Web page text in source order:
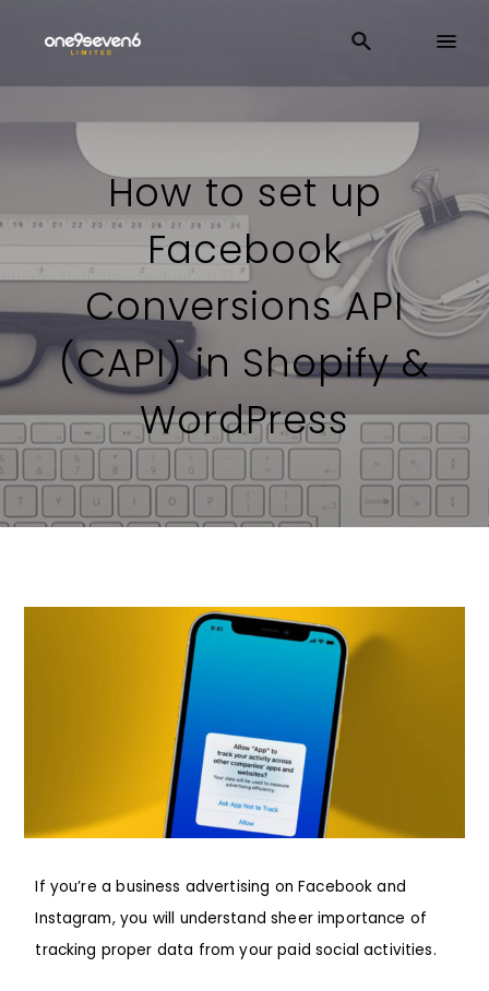
How to set up
Facebook
Conversions API
(CAPI) in Shopify &
WordPress
If you’re a business advertising onFacebook and
Instagram, you will understand sheer importance of
tracking proper data from your paid social activities.